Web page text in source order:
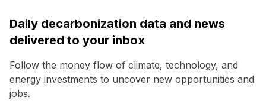
Daily decarbonization data and news
delivered to your inbox
Follow the money flow of climate, technology, and
energy investments to uncover new opportunities and
jobs.